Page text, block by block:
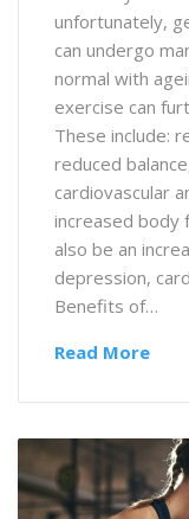
unfortunately,
can undergo
normal with
exercise can
These include:
reduced
cardiovascular
increased body
also be an
depression,
Benefits of…
Read More